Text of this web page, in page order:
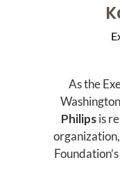
As the
Philipsis